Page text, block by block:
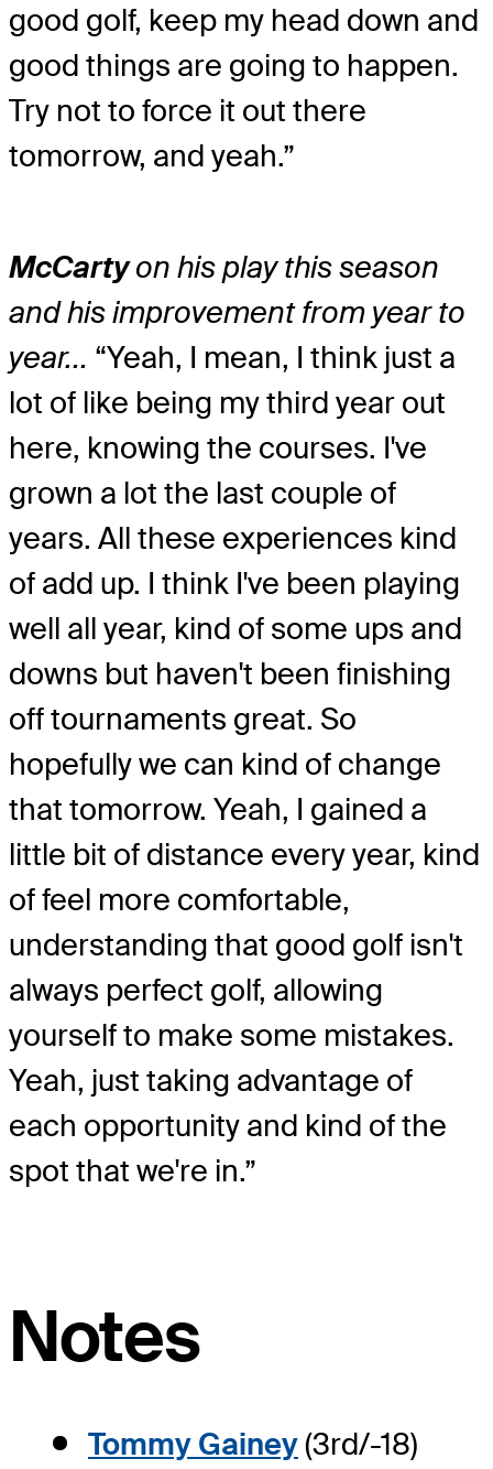
good golf, keep my head down and
good things are going to happen.
Try not to force it out there
tomorrow, and yeah.”
McCartyon his play this season
and his improvement from year to
year… “Yeah, I mean, I think just a
lot of like being my third year out
here, knowing the courses. I've
grown a lot the last couple of
years. All these experiences kind
of add up. I think I've been playing
well all year, kind of some ups and
downs but haven't been finishing
off tournaments great. So
hopefully we can kind of change
that tomorrow. Yeah, I gained a
little bit of distance every year, kind
of feel more comfortable,
understanding that good golf isn't
always perfect golf, allowing
yourself to make some mistakes.
Yeah, just taking advantage of
each opportunity and kind of the
spot that we're in.”
Notes
Tommy Gainey(3rd/-18)